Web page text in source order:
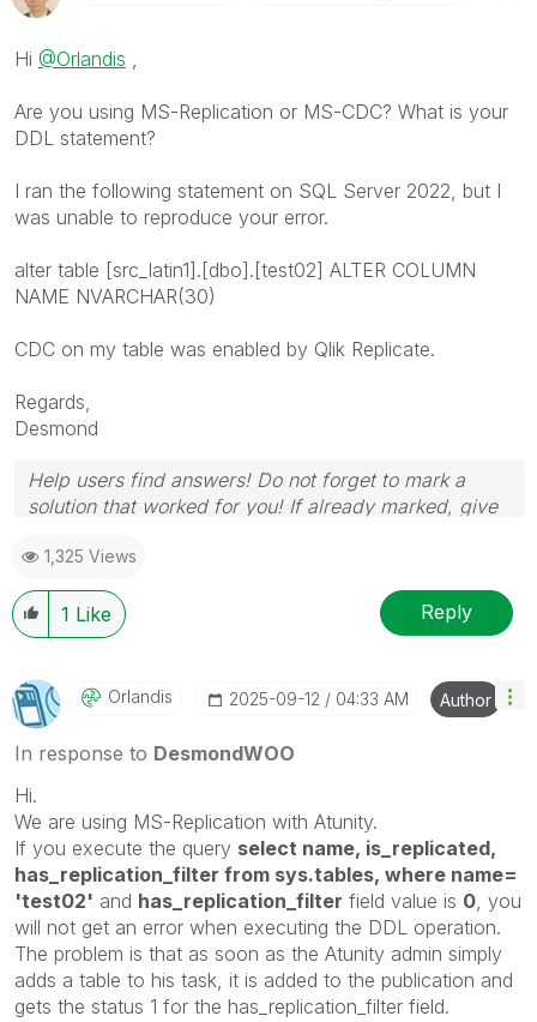
Hi @Orlandis
Are you using MS-Replication or MS-CDC? What is your
DDL statement?
I ran the following statement on SQL Server 2022, but I
was unable to reproduce your error.
alter table [src_latin1].[dbo].[test02] ALTER COLUMN
NAME NVARCHAR(30)
CDC on my table was enabled by Qlik Replicate.
Regards,
Desmond
Help users find answers! Do not forget to mark a
solution that worked for you! If already marked, give
1,325 Views
1 Like Reply
Orlandis ‎2025-09-12 04:33 AM Author
In response to DesmondWOO
Hi.
We are using MS-Replication with Atunity.
If you execute the query select name, is_replicated,
has_replication_filter from sys.tables, where name=
'test02' and has_replication_filter field value is 0 , you
will not get an error when executing the DDL operation.
The problem is that as soon as the Atunity admin simply
adds a table to his task, it is added to the publication and
gets the status 1 for the has_replication_filter field.